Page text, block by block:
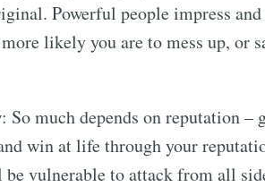
Powerful people impress
more likely you are to mess up, or
So much depends on reputation
win at life through your
vulnerable to attack from all